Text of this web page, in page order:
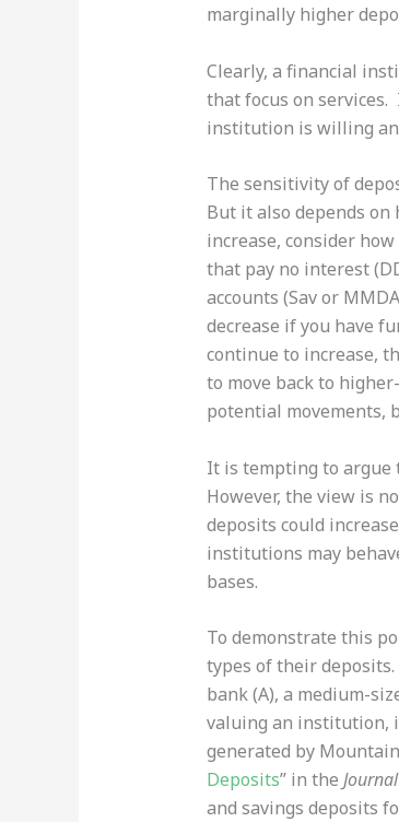
marginally higher
Clearly, a financial
that focus on
institution is willing
The sensitivity of
But it also depends
increase, consider
that pay no interest
accounts (Sav or
decrease if you have
continue to increase,
to move back to
potential movements,
It is tempting to argue
However, the view is
deposits could
institutions may
bases.
To demonstrate this
types of their
bank (A), a medium-
valuing an institution,
generated by
Deposits” in the
and savings deposits